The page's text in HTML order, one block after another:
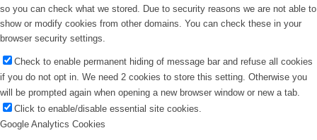
so you can check what we stored. Due to security reasons we are not able to
show or modify cookies from other domains. You can check these in your
browser security settings.
Check to enable permanent hiding of message bar and refuse all cookies
if you do not opt in. We need 2 cookies to store this setting. Otherwise you
will be prompted again when opening a new browser window or new a tab.
Click to enable/disable essential site cookies.
Google Analytics Cookies